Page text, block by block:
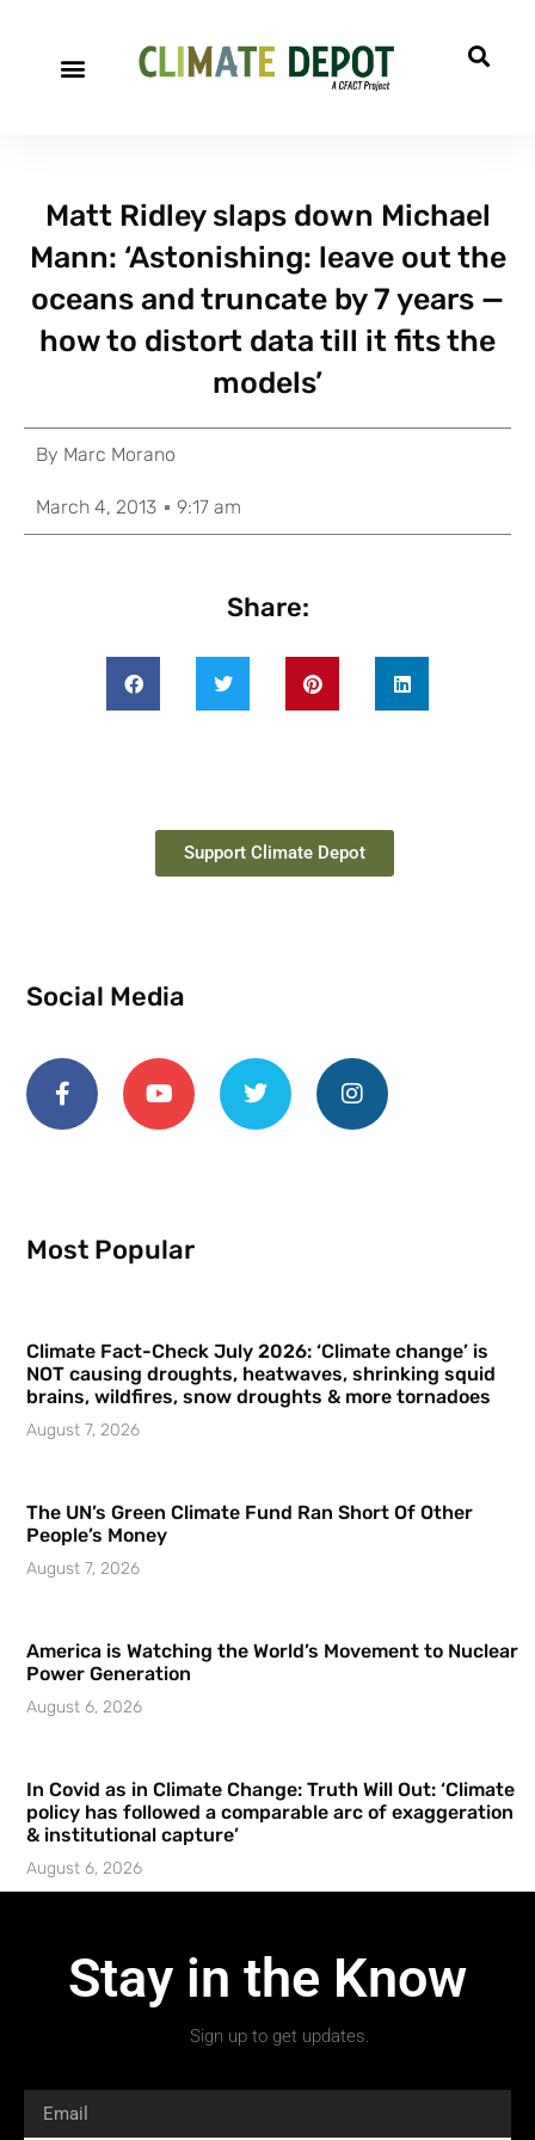
Matt Ridley slaps down Michael
Mann: ‘Astonishing: leave out the
oceans and truncate by 7 years —
how to distort data till it fits the
models’
By Marc Morano
March 4, 2013 9:17 am
Share:
Support Climate Depot
Social Media
Most Popular
Climate Fact-Check July 2026: ‘Climate change’ is
NOT causing droughts, heatwaves, shrinking squid
brains, wildfires, snow droughts & more tornadoes
August 7, 2026
The UN’s Green Climate Fund Ran Short Of Other
People’s Money
August 7, 2026
America is Watching the World’s Movement to Nuclear
Power Generation
August 6, 2026
In Covid as in Climate Change: Truth Will Out: ‘Climate
policy has followed a comparable arc of exaggeration
& institutional capture’
August 6, 2026
Stay in the Know
Sign up to get updates.